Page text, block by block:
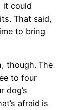
it could
That said,
to bring
though. The
to four
dog’s
afraid is